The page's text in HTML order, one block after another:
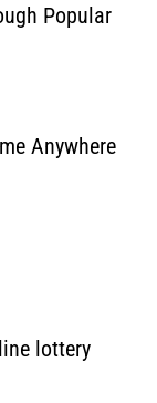
Popular
Anywhere
lottery